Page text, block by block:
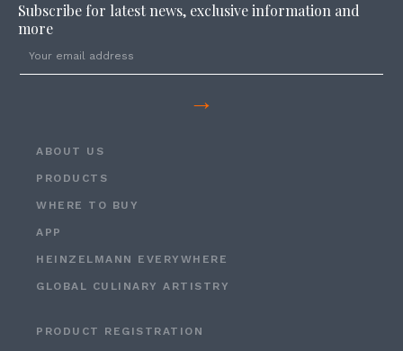
Subscribe for latest news, exclusive information and
more
→
ABOUT US
PRODUCTS
WHERE TO BUY
APP
HEINZELMANN EVERYWHERE
GLOBAL CULINARY ARTISTRY
PRODUCT REGISTRATION